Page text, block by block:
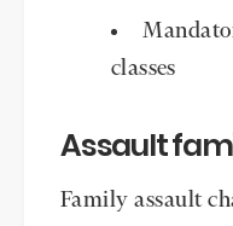
classes
Assault
Family assault